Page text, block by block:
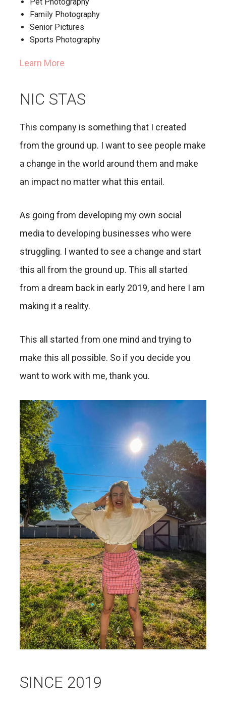
Family Photography
Senior Pictures
Sports Photography
Learn More
NIC STAS
This company is something that I created
from the ground up. I want to see people make
a change in the world around them and make
an impact no matter what this entail.
As going from developing my own social
media to developing businesses who were
struggling. I wanted to see a change and start
this all from the ground up. This all started
from a dream back in early 2019, and here I am
making it a reality.
This all started from one mind and trying to
make this all possible. So if you decide you
want to work with me, thank you.
SINCE 2019